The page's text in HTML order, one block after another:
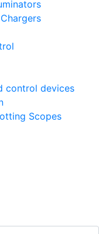
control devices
Scopes